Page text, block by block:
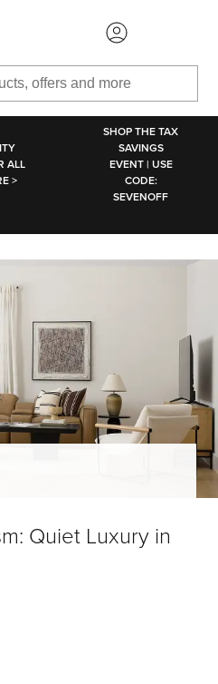
ALL
>
SHOP THE TAX
SAVINGS
EVENT | USE
CODE:
SEVENOFF
Quiet Luxury in